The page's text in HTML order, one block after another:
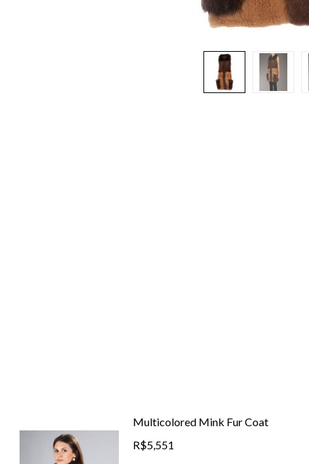
Multicolored Mink Fur Coat
R$5,551